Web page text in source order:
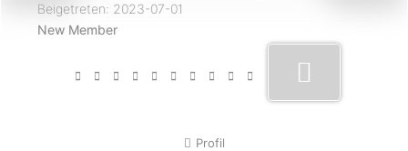
Beigetreten: 2023-07-01
New Member
Profil